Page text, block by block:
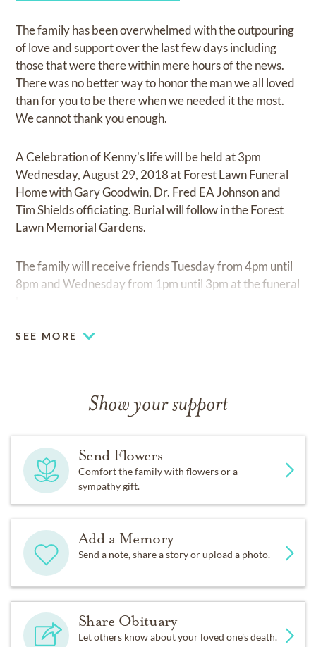
The family has been overwhelmed with the outpouring
of love and support over the last few days including
those that were there within mere hours of the news.
There was no better way to honor the man we all loved
than for you to be there when we needed it the most.
We cannot thank you enough.
A Celebration of Kenny's life will be held at 3pm
Wednesday, August 29, 2018 at Forest Lawn Funeral
Home with Gary Goodwin, Dr. Fred EA Johnson and
Tim Shields officiating. Burial will follow in the Forest
Lawn Memorial Gardens.
The family will receive friends Tuesday from 4pm until
8pm and Wednesday from 1pm until 3pm at the funeral
SEE MORE
Show your support
Send Flowers
Comfort the family with flowers or a
sympathy gift.
Add a Memory
Send a note, share a story or upload a photo.
Share Obituary
Let others know about your loved one's death.